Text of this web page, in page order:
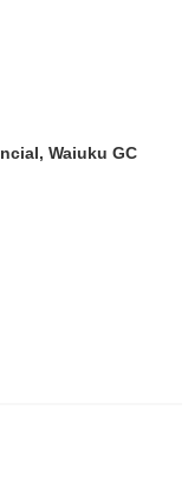
Waiuku GC